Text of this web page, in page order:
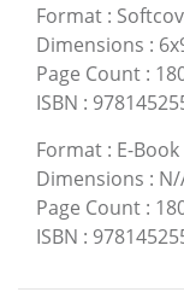
Format :
Dimensions :
Page Count :
ISBN :
Format : E-Book
Dimensions : N/
Page Count :
ISBN :